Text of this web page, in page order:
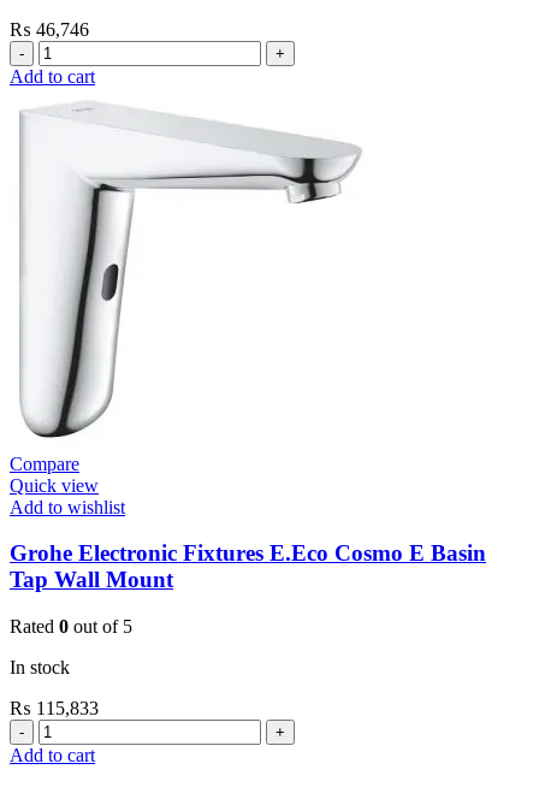
₨ 46,746
Grohe
Flushing
Urinal
quantity
Add to cart
Compare
Quick view
Add to wishlist
Grohe Electronic Fixtures E.Eco Cosmo E Basin
Tap Wall Mount
Rated 0 out of 5
In stock
₨ 115,833
Grohe
Electronic
Add to cart